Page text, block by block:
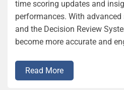
time scoring updates and
performances. With
and the Decision Review
become more accurate and
Read More